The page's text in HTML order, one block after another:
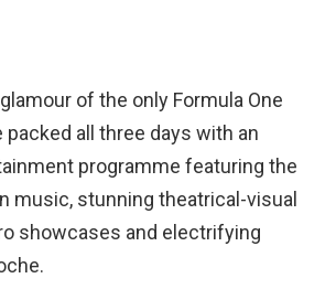
of the only Formula One
packed all three days with an
programme featuring the
music, stunning theatrical-visual
showcases and electrifying